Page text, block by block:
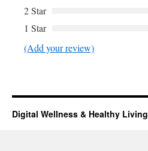
2 Star
1 Star
(Add your review)
Digital Wellness & Healthy Living